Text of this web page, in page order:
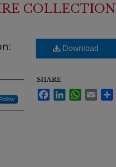
COLLECTION
Follow
Download
SHARE
FacebookLinkedInWhatsApp
Email